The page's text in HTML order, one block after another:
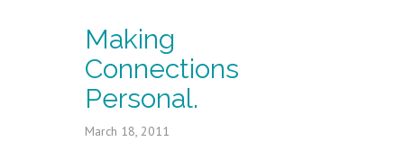
Making
Connections
Personal.
March 18, 2011